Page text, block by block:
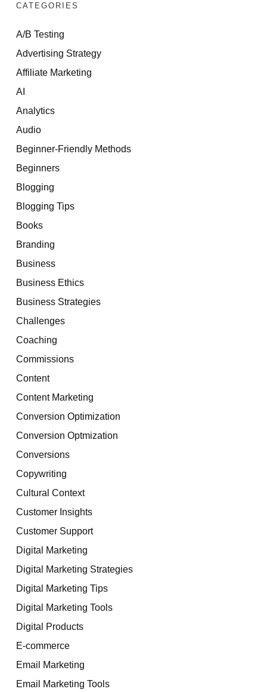
CATEGORIES
A/B Testing
Advertising Strategy
Affiliate Marketing
AI
Analytics
Audio
Beginner-Friendly Methods
Beginners
Blogging
Blogging Tips
Books
Branding
Business
Business Ethics
Business Strategies
Challenges
Coaching
Commissions
Content
Content Marketing
Conversion Optimization
Conversion Optmization
Conversions
Copywriting
Cultural Context
Customer Insights
Customer Support
Digital Marketing
Digital Marketing Strategies
Digital Marketing Tips
Digital Marketing Tools
Digital Products
E-commerce
Email Marketing
Email Marketing Tools